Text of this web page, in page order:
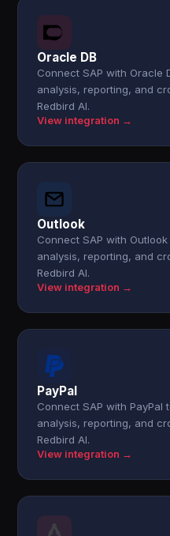
Oracle DB
Connect SAP with Oracle
analysis, reporting, and
Redbird AI.
View integration →
Outlook
Connect SAP with
analysis, reporting, and
Redbird AI.
View integration →
PayPal
Connect SAP with PayPal
analysis, reporting, and
Redbird AI.
View integration →